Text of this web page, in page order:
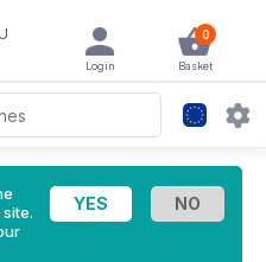
0
Basket
Login